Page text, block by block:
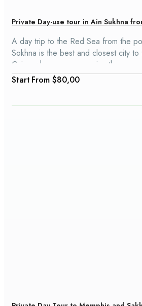
Private Day-use tour in Ain Sukhna
A day trip to the Red Sea from the
Sokhna is the best and closest city
Cairo, where you can enjoy the sun
or in the sea.
From $80,00